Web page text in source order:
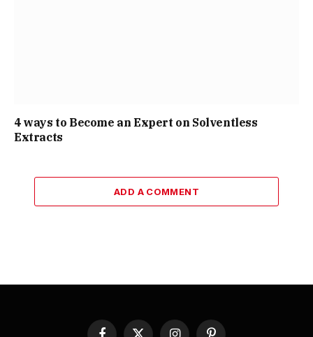
4 ways to Become an Expert on Solventless
Extracts
ADD A COMMENT